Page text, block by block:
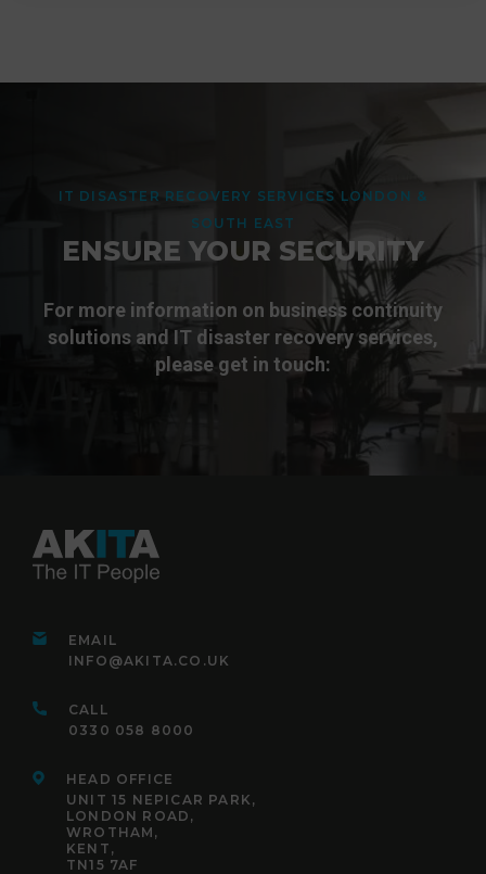
system rebuilding, improving governance and
incidents. Get in touch for more information:
Get In Touch
IT DISASTER RECOVERY SERVICES LONDON &
SOUTH EAST
ENSURE YOUR SECURITY
For more information on business continuity
solutions and IT disaster recovery services,
please get in touch:
EMAIL
INFO@AKITA.CO.UK
CALL
0330 058 8000
HEAD OFFICE
UNIT 15 NEPICAR PARK,
LONDON ROAD,
WROTHAM,
KENT,
TN15 7AF